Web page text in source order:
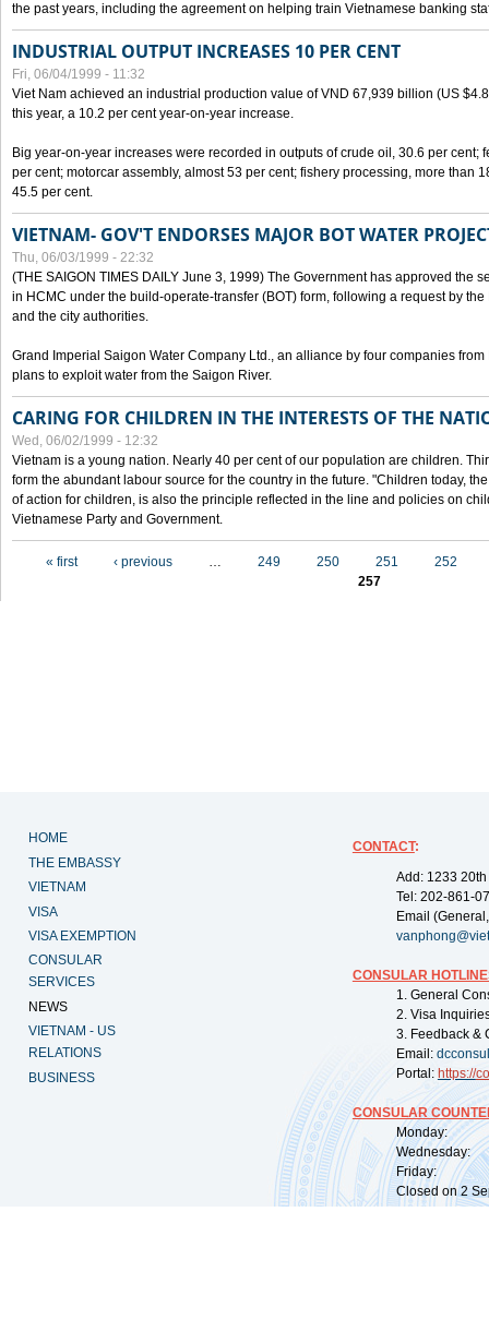
the past years, including the agreement on helping train Vietnamese banking
INDUSTRIAL OUTPUT INCREASES 10 PER CENT
Fri, 06/04/1999 - 11:32
Viet Nam achieved an industrial production value of VND 67,939 billion (US
this year, a 10.2 per cent year-on-year increase.
Big year-on-year increases were recorded in outputs of crude oil, 30.6 per cent;
per cent; motorcar assembly, almost 53 per cent; fishery processing, more than
45.5 per cent.
VIETNAM- GOV'T ENDORSES MAJOR BOT WATER
Thu, 06/03/1999 - 22:32
(THE SAIGON TIMES DAILY June 3, 1999) The Government has approved the
in HCMC under the build-operate-transfer (BOT) form, following a request by
and the city authorities.
Grand Imperial Saigon Water Company Ltd., an alliance by four companies
plans to exploit water from the Saigon River.
CARING FOR CHILDREN IN THE INTERESTS OF THE
Wed, 06/02/1999 - 12:32
Vietnam is a young nation. Nearly 40 per cent of our population are children.
form the abundant labour source for the country in the future. "Children today,
of action for children, is also the principle reflected in the line and policies on
Vietnamese Party and Government.
« first ‹ previous … 249 250 251
252
257
HOME
THE EMBASSY
VIETNAM
VISA
VISA EXEMPTION
CONSULAR
SERVICES
NEWS
VIETNAM - US
RELATIONS
BUSINESS
CONTACT:
Add: 1233
Tel: 202-861-
Email
CONSULAR
1. General
2. Visa
3. Feedback &
Email:
Portal: https://
CONSULAR
Monday:
Wednesday:
Friday:
Closed on 2